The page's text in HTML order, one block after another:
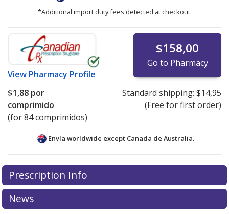
*Additional import duty fees detected at checkout.
View Pharmacy Profile
$158,00
Go to Pharmacy
$1,88 por
comprimido
(for 84 comprimidos)
Standard shipping: $14,95
(Free for first order)
Envía worldwide except Canada de Australia.
There are currently no discount coupons listed
for this medication .
exploreinternational online pharmacyoptions.
Prescription Info
News